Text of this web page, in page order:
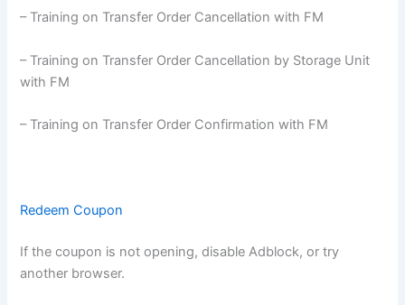
– Training on Transfer Order Cancellation with FM
– Training on Transfer Order Cancellation by Storage Unit
with FM
– Training on Transfer Order Confirmation with FM
Redeem Coupon
If the coupon is not opening, disable Adblock, or try
another browser.